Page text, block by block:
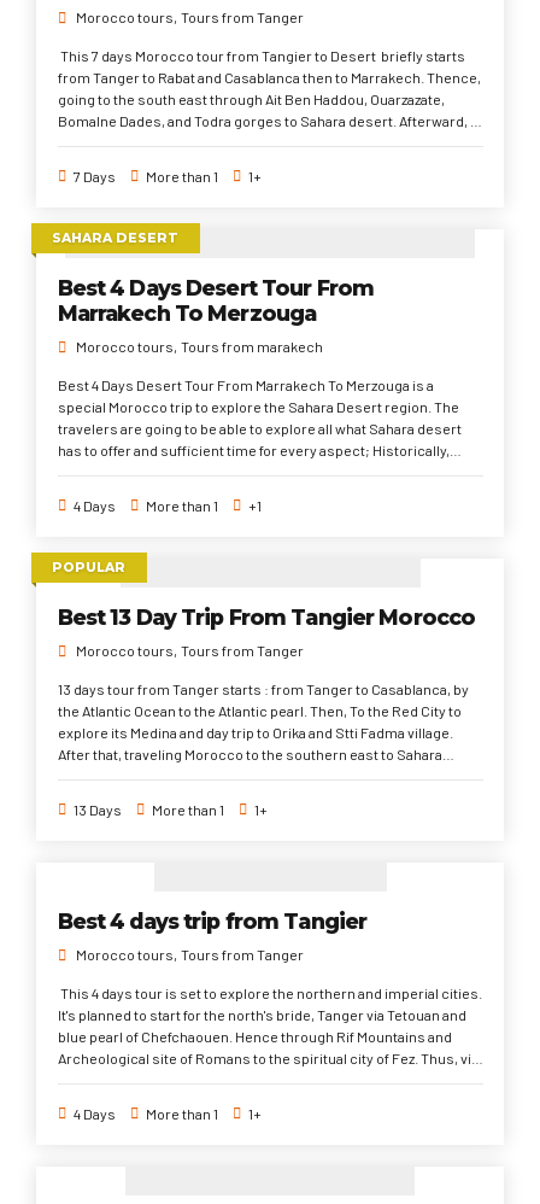
and traditional patterns, and pure Moroccan lifestyle.
Morocco tours Tours from Tanger
This 7 days Morocco tour from Tangier to Desert briefly starts
from Tanger to Rabat and Casablanca then to Marrakech. Thence,
going to the south east through Ait Ben Haddou, Ouarzazate,
Bomalne Dades, and Todra gorges to Sahara desert. Afterward, to
day or half day for each place to discover as many as possible of
impacts (Andalusian) in the north cities, authentically in the
imperial old madinas, medieval and traditional in the Sahara
7 Days More than 1 1+
SAHARA DESERT
Best 4 Days Desert Tour From
Marrakech To Merzouga
Morocco tours Tours from marakech
Best 4 Days Desert Tour From Marrakech To Merzouga is a
special Morocco trip to explore the Sahara Desert region. The
travelers are going to be able to explore all what Sahara desert
has to offer and sufficient time for every aspect; Historically,
via the High Atlas Mountains and filmmaking sites ( Kasbah of Ait
Desert to spend two nights. Finally, back to Marrakech.
4 Days More than 1 +1
POPULAR
Best 13 Day Trip From Tangier Morocco
Morocco tours Tours from Tanger
13 days tour from Tanger starts : from Tanger to Casablanca, by
the Atlantic Ocean to the Atlantic pearl. Then, To the Red City to
explore its Medina and day trip to Orika and Stti Fadma village.
After that, traveling Morocco to the southern east to Sahara
imperial city and Roman ruins. Eventually, through The blue and
13 Days More than 1 1+
Best 4 days trip from Tangier
Morocco tours Tours from Tanger
This 4 days tour is set to explore the northern and imperial cities.
It's planned to start for the north's bride, Tanger via Tetouan and
blue pearl of Chefchaouen. Hence through Rif Mountains and
Archeological site of Romans to the spiritual city of Fez. Thus, via
to explore multiple of historical and cultural sites since the
4 Days More than 1 1+